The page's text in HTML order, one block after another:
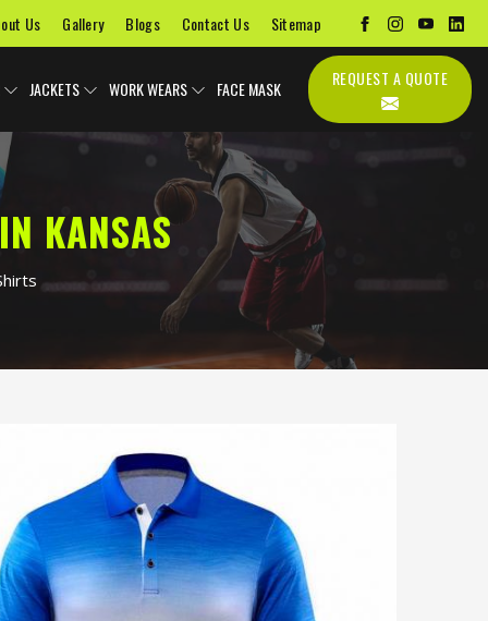
Us Gallery Blogs Contact Us Sitemap
JACKETS WORK WEARS FACE MASK
KANSAS